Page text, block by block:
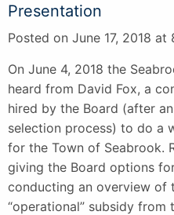
Presentation
Posted on June 17, 2018 at
On June 4, 2018 the
heard from David Fox, a
hired by the Board (after
selection process) to do a
for the Town of Seabrook.
giving the Board options
conducting an overview of
“operational” subsidy